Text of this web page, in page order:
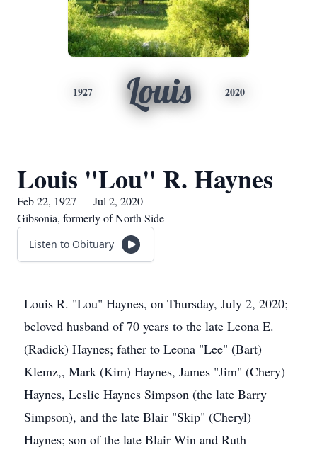
1927 Louis 2020
Louis "Lou" R. Haynes
Feb 22, 1927 — Jul 2, 2020
Gibsonia, formerly of North Side
Listen to Obituary
Louis R. "Lou" Haynes, on Thursday, July 2, 2020;
beloved husband of 70 years to the late Leona E.
(Radick) Haynes; father to Leona "Lee" (Bart)
Klemz,, Mark (Kim) Haynes, James "Jim" (Chery)
Haynes, Leslie Haynes Simpson (the late Barry
Simpson), and the late Blair "Skip" (Cheryl)
Haynes; son of the late Blair Win and Ruth